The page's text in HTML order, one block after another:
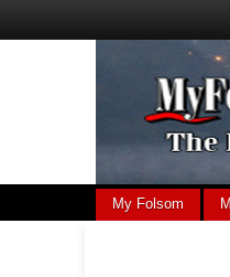
My Folsom